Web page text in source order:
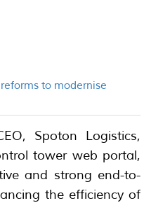
to modernise
Spoton Logistics,
tower web portal,
and strong end-to-
the efficiency of